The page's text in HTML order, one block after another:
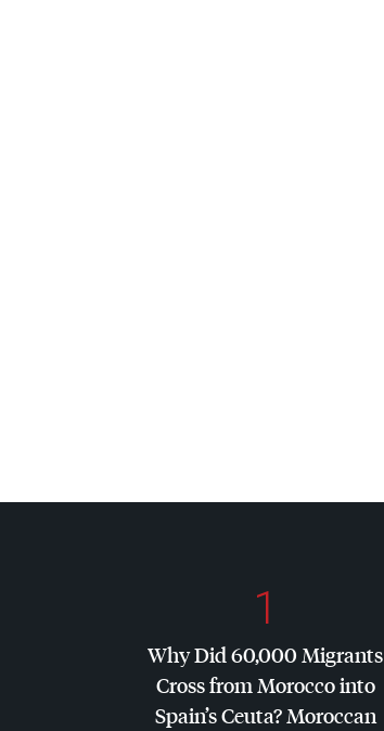
1
Why Did 60,000 Migrants
Cross from Morocco into
Spain’s Ceuta? Moroccan